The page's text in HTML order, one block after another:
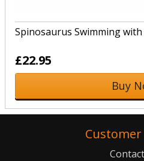
Spinosaurus Swimming with
£22.95
Buy
Customer